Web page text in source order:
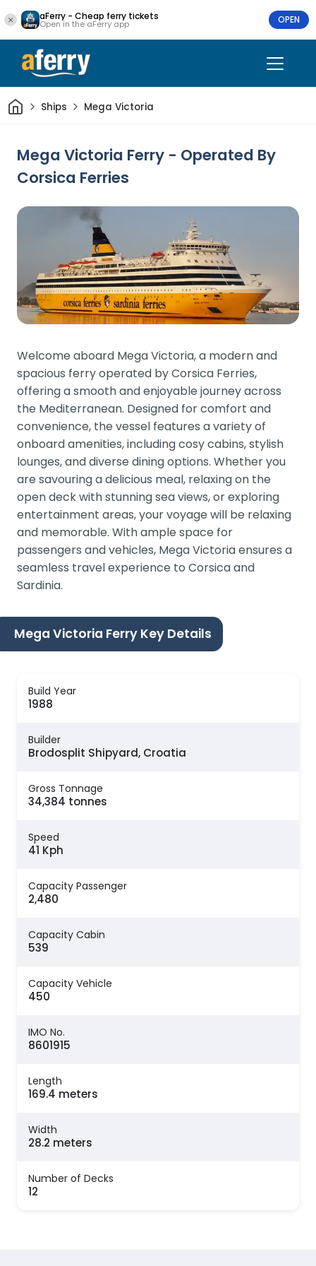
aFerry - Cheap ferry tickets
Open in the aFerry app OPEN
HomeShips Mega Victoria
Mega Victoria Ferry - Operated By
Corsica Ferries
Welcome aboard Mega Victoria, a modern and
spacious ferry operated by Corsica Ferries,
offering a smooth and enjoyable journey across
the Mediterranean. Designed for comfort and
convenience, the vessel features a variety of
onboard amenities, including cosy cabins, stylish
lounges, and diverse dining options. Whether you
are savouring a delicious meal, relaxing on the
open deck with stunning sea views, or exploring
entertainment areas, your voyage will be relaxing
and memorable. With ample space for
passengers and vehicles, Mega Victoria ensures a
seamless travel experience to Corsica and
Sardinia.
Mega Victoria Ferry Key Details
Build Year
1988
Builder
Brodosplit Shipyard, Croatia
Gross Tonnage
34,384 tonnes
Speed
41 Kph
Capacity Passenger
2,480
Capacity Cabin
539
Capacity Vehicle
450
IMO No.
8601915
Length
169.4 meters
Width
28.2 meters
Number of Decks
12